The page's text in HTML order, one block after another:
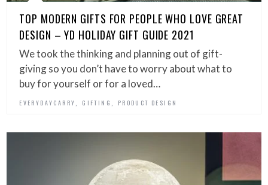
TOP MODERN GIFTS FOR PEOPLE WHO LOVE GREAT
DESIGN – YD HOLIDAY GIFT GUIDE 2021
We took the thinking and planning out of gift-
giving so you don’t have to worry about what to
buy for yourself or for a loved…
EVERYDAYCARRY GIFTING PRODUCT DESIGN